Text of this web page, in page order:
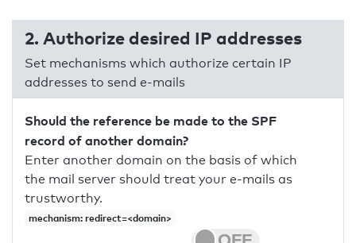
2. Authorize desired IP addresses
Set mechanisms which authorize certain IP
addresses to send e-mails
Should the reference be made to the SPF
record of another domain?
Enter another domain on the basis of which
the mail server should treat your e-mails as
trustworthy.
mechanism: redirect=<domain>